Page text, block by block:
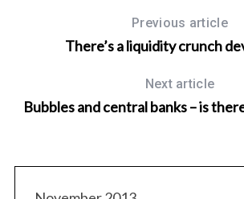
Previous article
There’s a liquidity crunch
Next article
Bubbles and central banks – is